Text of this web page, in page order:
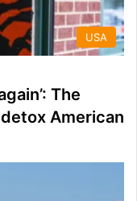
USA
The
American